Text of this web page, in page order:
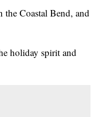
Coastal Bend, and
holiday spirit and